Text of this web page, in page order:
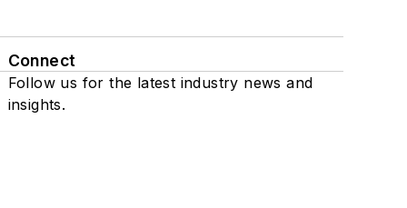
Connect
Follow us for the latest industry news and
insights.